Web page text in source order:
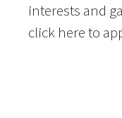
interests and
click here to